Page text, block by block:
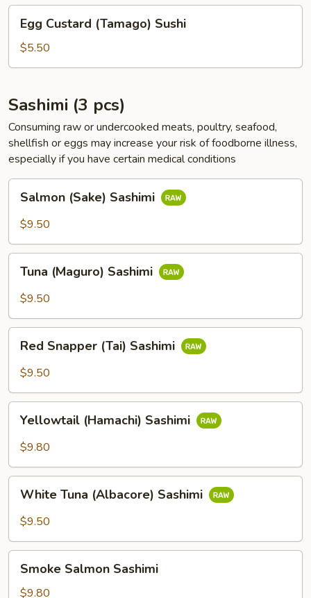
Custard
(Tamago)
Sushi
Egg Custard (Tamago) Sushi
$5.50
Sashimi (3 pcs)
Consuming raw or undercooked meats, poultry, seafood,
shellfish or eggs may increase your risk of foodborne illness,
especially if you have certain medical conditions
(Sake)
Sashimi
Salmon (Sake) Sashimi
$9.50
(Maguro)
Sashimi
Tuna (Maguro) Sashimi
$9.50
Snapper
(Tai)
Red Snapper (Tai) Sashimi
$9.50
(Hamachi)
Sashimi
Yellowtail (Hamachi) Sashimi
$9.80
Tuna
(Albacore)
White Tuna (Albacore) Sashimi
$9.50
Salmon
Sashimi
Smoke Salmon Sashimi
$9.80